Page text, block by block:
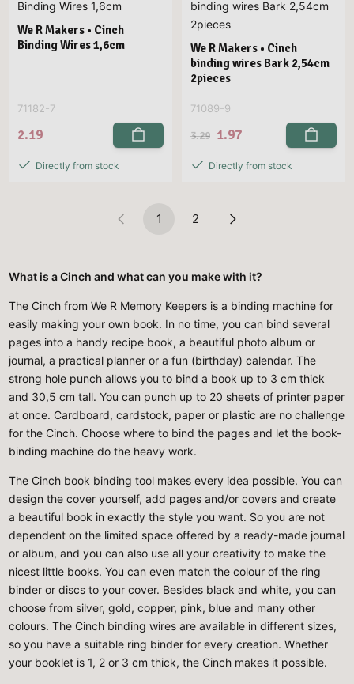
We R Makers • Cinch
Binding Wires 1,6cm
71182-7
2.19
Directly from stock
We R Makers • Cinch
binding wires Bark 2,54cm
2pieces
71089-9
3.29 1.97
Directly from stock
1 2
What is a Cinch and what can you make with it?
The Cinch from We R Memory Keepers is a binding machine for
easily making your own book. In no time, you can bind several
pages into a handy recipe book, a beautiful photo album or
journal, a practical planner or a fun (birthday) calendar. The
strong hole punch allows you to bind a book up to 3 cm thick
and 30,5 cm tall. You can punch up to 20 sheets of printer paper
at once. Cardboard, cardstock, paper or plastic are no challenge
for the Cinch. Choose where to bind the pages and let the book-
binding machine do the heavy work.
The Cinch book binding tool makes every idea possible. You can
design the cover yourself, add pages and/or covers and create
a beautiful book in exactly the style you want. So you are not
dependent on the limited space offered by a ready-made journal
or album, and you can also use all your creativity to make the
nicest little books. You can even match the colour of the ring
binder or discs to your cover. Besides black and white, you can
choose from silver, gold, copper, pink, blue and many other
colours. The Cinch binding wires are available in different sizes,
so you have a suitable ring binder for every creation. Whether
your booklet is 1, 2 or 3 cm thick, the Cinch makes it possible.